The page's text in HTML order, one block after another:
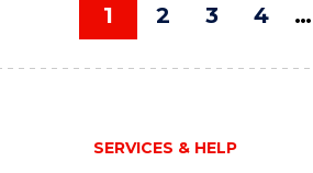
1 2 3 4
SERVICES & HELP